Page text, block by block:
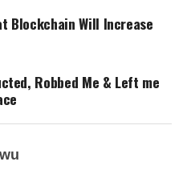
Blockchain Will Increase
Robbed Me & Left me